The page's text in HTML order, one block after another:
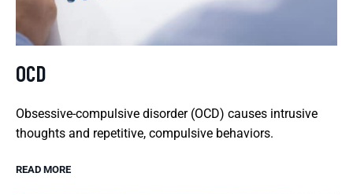
OCD
Obsessive-compulsive disorder (OCD) causes intrusive
thoughts and repetitive, compulsive behaviors.
READ MORE